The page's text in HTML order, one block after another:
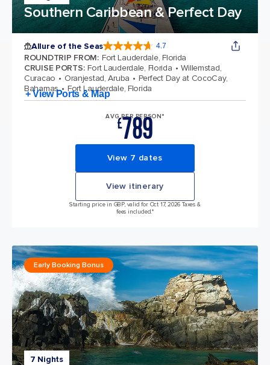
Southern Caribbean & Perfect Day
Allure of the Seas 4.7
ROUNDTRIP FROM: Fort Lauderdale, Florida
CRUISE PORTS: Fort Lauderdale, Florida
Willemstad,
Curacao
Oranjestad, Aruba
Perfect Day at CocoCay,
Bahamas
Fort Lauderdale, Florida
+ View Ports & Map
AVG PER PERSON*
£789
View 7 dates
View itinerary
Starting price in GBP, valid for Oct 17, 2026 Taxes &
fees included.*
7 Nights
Early Booking Bonus